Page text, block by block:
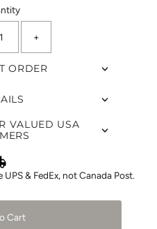
+
ORDER
VALUED USA
& FedEx, not Canada Post.
Cart